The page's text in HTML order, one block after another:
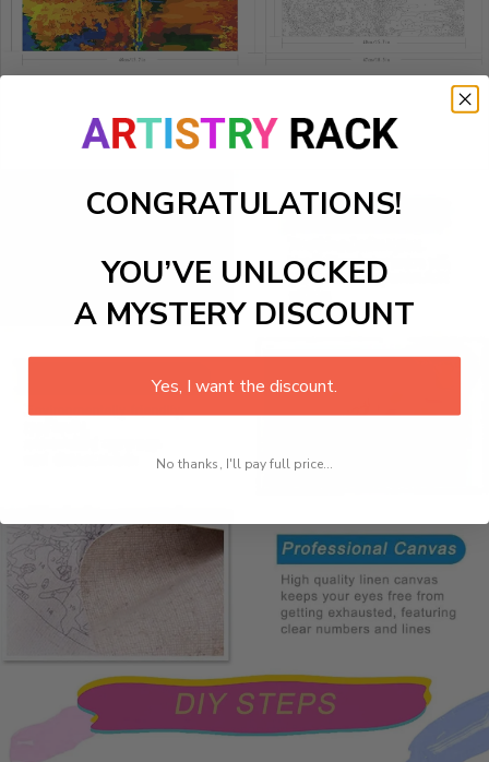
CONGRATULATIONS!
YOU’VE UNLOCKED
A MYSTERY DISCOUNT
Yes, I want the discount.
No thanks, I'll pay full price...